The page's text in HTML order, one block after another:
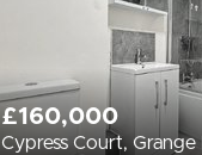
£160,000
Cypress Court, Grange